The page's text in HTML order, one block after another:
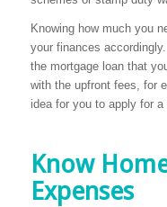
Knowing how much you
your finances
the mortgage loan that
with the upfront fees, for
idea for you to apply for a
Know
Expenses